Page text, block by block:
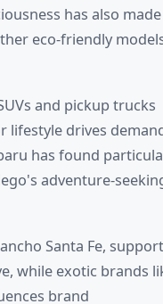
has also made
eco-friendly
and pickup trucks
lifestyle drives
has found
adventure-
Santa Fe,
while exotic brands
brand